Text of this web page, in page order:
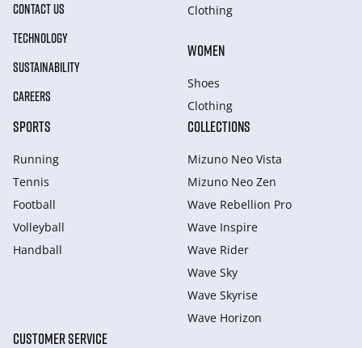
CONTACT US
TECHNOLOGY
SUSTAINABILITY
CAREERS
Clothing
WOMEN
Shoes
Clothing
SPORTS
Running
Tennis
Football
Volleyball
Handball
COLLECTIONS
Mizuno Neo Vista
Mizuno Neo Zen
Wave Rebellion Pro
Wave Inspire
Wave Rider
Wave Sky
Wave Skyrise
Wave Horizon
CUSTOMER SERVICE